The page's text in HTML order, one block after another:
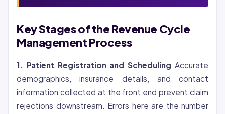
Key Stages of the Revenue Cycle
Management Process
1. Patient Registration and Scheduling Accurate
demographics, insurance details, and contact
information collected at the front end prevent claim
rejections downstream. Errors here are the number